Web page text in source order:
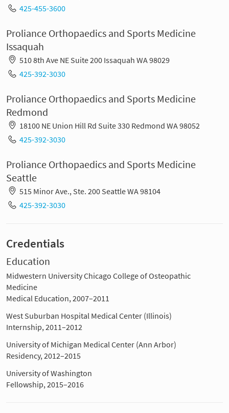
425-455-3600
Proliance Orthopaedics and Sports Medicine
Issaquah
510 8th Ave NE Suite 200 Issaquah WA 98029
425-392-3030
Proliance Orthopaedics and Sports Medicine
Redmond
18100 NE Union Hill Rd Suite 330 Redmond WA 98052
425-392-3030
Proliance Orthopaedics and Sports Medicine
Seattle
515 Minor Ave., Ste. 200 Seattle WA 98104
425-392-3030
Credentials
Education
Midwestern University Chicago College of Osteopathic
Medicine
Medical Education, 2007–2011
West Suburban Hospital Medical Center (Illinois)
Internship, 2011–2012
University of Michigan Medical Center (Ann Arbor)
Residency, 2012–2015
University of Washington
Fellowship, 2015–2016